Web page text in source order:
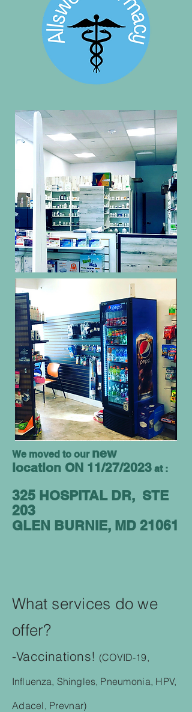
We moved to our new
location ON 11/27/2023 at :
325 HOSPITAL DR, STE
203
GLEN BURNIE, MD 21061
What services do we
offer?
-Vaccinations! (COVID-19,
Influenza, Shingles, Pneumonia, HPV,
Adacel, Prevnar)